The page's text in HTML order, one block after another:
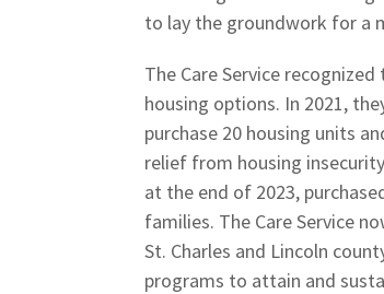
to lay the groundwork for a
The Care Service
housing options. In 2021,
purchase 20 housing units
relief from housing
at the end of 2023,
families. The Care Service
St. Charles and Lincoln
programs to attain and